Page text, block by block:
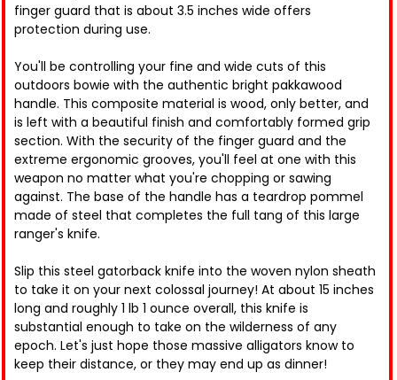
finger guard that is about 3.5 inches wide offers
protection during use.
You'll be controlling your fine and wide cuts of this
outdoors bowie with the authentic bright pakkawood
handle. This composite material is wood, only better, and
is left with a beautiful finish and comfortably formed grip
section. With the security of the finger guard and the
extreme ergonomic grooves, you'll feel at one with this
weapon no matter what you're chopping or sawing
against. The base of the handle has a teardrop pommel
made of steel that completes the full tang of this large
ranger's knife.
Slip this steel gatorback knife into the woven nylon sheath
to take it on your next colossal journey! At about 15 inches
long and roughly 1 lb 1 ounce overall, this knife is
substantial enough to take on the wilderness of any
epoch. Let's just hope those massive alligators know to
keep their distance, or they may end up as dinner!